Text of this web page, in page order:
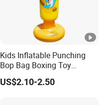
Kids Inflatable Punching
Bop Bag Boxing Toy
Standing Training Toy
US$2.10-2.50